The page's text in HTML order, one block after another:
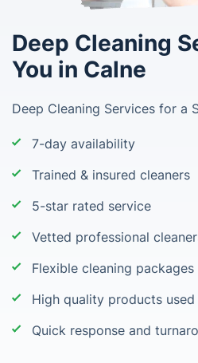
Deep Cleaning
You in Calne
Deep Cleaning Services for a
7-day availability
Trained & insured cleaners
5-star rated service
Vetted professional
Flexible cleaning packages
High quality products used
Quick response and